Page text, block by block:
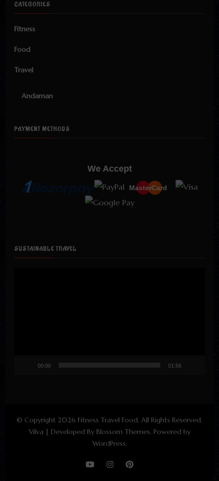
CATEGORIES
Fitness
Food
Travel
Andaman
PAYMENT METHODS
We Accept
MasterCard
SUSTAINABLE TRAVEL
00:00 01:56
© Copyright 2026 Fitness Travel Food. All Rights Reserved.
Vilva | Developed By Blossom Themes. Powered by
WordPress.